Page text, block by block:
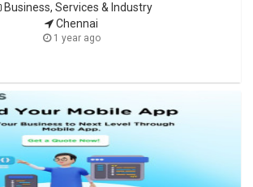
Business, Services & Industry
Chennai
1 year ago